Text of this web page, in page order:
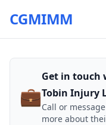
CGMIMM
💼
Get in touch
Tobin Injury
Call or
more about